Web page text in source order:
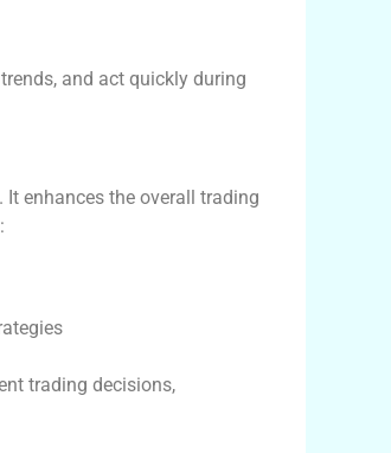
and act quickly during
enhances the overall trading
trading decisions,